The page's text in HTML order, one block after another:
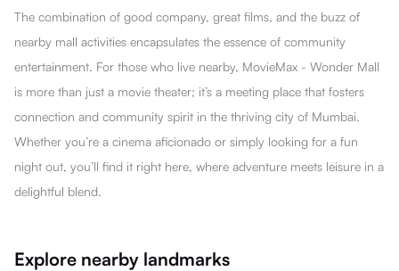
The combination of good company, great films, and the buzz of
nearby mall activities encapsulates the essence of community
entertainment. For those who live nearby, MovieMax - Wonder Mall
is more than just a movie theater; it’s a meeting place that fosters
connection and community spirit in the thriving city of Mumbai.
Whether you’re a cinema aficionado or simply looking for a fun
night out, you’ll find it right here, where adventure meets leisure in a
delightful blend.
Explore nearby landmarks